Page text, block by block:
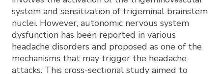
system and sensitization of trigeminal brainstem
nuclei. However, autonomic nervous system
dysfunction has been reported in various
headache disorders and proposed as one of the
mechanisms that may trigger the headache
attacks. This cross-sectional study aimed to